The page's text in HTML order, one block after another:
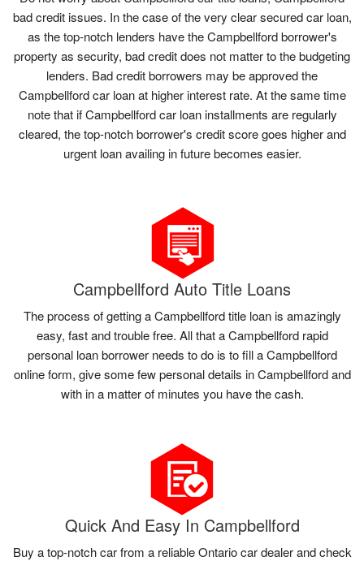
bad credit issues. In the case of the very clear secured car loan,
as the top-notch lenders have the Campbellford borrower's
property as security, bad credit does not matter to the budgeting
lenders. Bad credit borrowers may be approved the
Campbellford car loan at higher interest rate. At the same time
note that if Campbellford car loan installments are regularly
cleared, the top-notch borrower's credit score goes higher and
urgent loan availing in future becomes easier.
Campbellford Auto Title Loans
The process of getting a Campbellford title loan is amazingly
easy, fast and trouble free. All that a Campbellford rapid
personal loan borrower needs to do is to fill a Campbellford
online form, give some few personal details in Campbellford and
with in a matter of minutes you have the cash.
Quick And Easy In Campbellford
Buy a top-notch car from a reliable Ontario car dealer and check